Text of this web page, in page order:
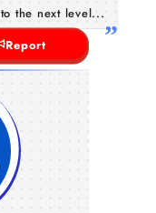
the next level...
Report